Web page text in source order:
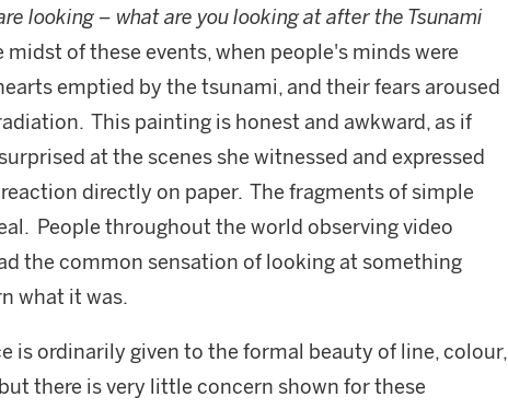
looking – what are you looking at after the Tsunami
midst of these events, when people's minds were
emptied by the tsunami, and their fears aroused
This painting is honest and awkward, as if
at the scenes she witnessed and expressed
directly on paper. The fragments of simple
People throughout the world observing video
the common sensation of looking at something
what it was.
is ordinarily given to the formal beauty of line, colour,
there is very little concern shown for these